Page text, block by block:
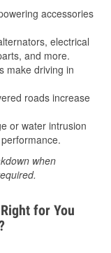
accessories
electrical
and more.
make driving in
roads increase
or water intrusion
when
for You